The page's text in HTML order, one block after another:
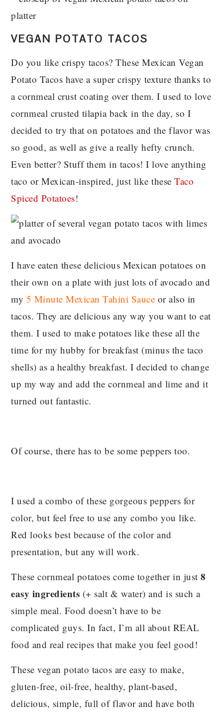
VEGAN POTATO TACOS
Do you like crispy tacos? These Mexican Vegan
Potato Tacos have a super crispy texture thanks to
a cornmeal crust coating over them. I used to love
cornmeal crusted tilapia back in the day, so I
decided to try that on potatoes and the flavor was
so good, as well as give a really hefty crunch.
Even better? Stuff them in tacos! I love anything
taco or Mexican-inspired, just like theseTaco
Spiced Potatoes!
I have eaten these delicious Mexican potatoes on
their own on a plate with just lots of avocado and
my 5 Minute Mexican Tahini Sauce or also in
tacos. They are delicious any way you want to eat
them. I used to make potatoes like these all the
time for my hubby for breakfast (minus the taco
shells) as a healthy breakfast. I decided to change
up my way and add the cornmeal and lime and it
turned out fantastic.
Of course, there has to be some peppers too.
I used a combo of these gorgeous peppers for
color, but feel free to use any combo you like.
Red looks best because of the color and
presentation, but any will work.
These cornmeal potatoes come together in just8
easy ingredients (+ salt & water) and is such a
simple meal. Food doesn’t have to be
complicated guys. In fact, I’m all about REAL
food and real recipes that make you feel good!
These vegan potato tacos are easy to make,
gluten-free, oil-free, healthy, plant-based,
delicious, simple, full of flavor and have both